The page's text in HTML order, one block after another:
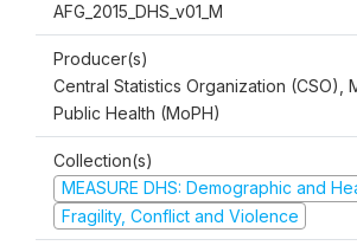
AFG_2015_DHS_v01_M
Producer(s)
Central Statistics Organization (CSO),
Public Health (MoPH)
Collection(s)
MEASURE DHS: Demographic and
Fragility, Conflict and Violence